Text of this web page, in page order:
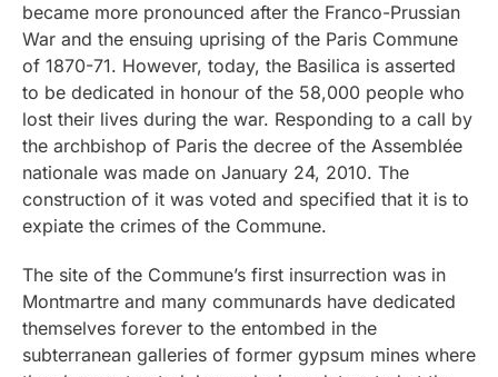
became more pronounced after the Franco-Prussian
War and the ensuing uprising of the Paris Commune
of 1870-71. However, today, the Basilica is asserted
to be dedicated in honour of the 58,000 people who
lost their lives during the war. Responding to a call by
the archbishop of Paris the decree of the Assemblée
nationale was made on January 24, 2010. The
construction of it was voted and specified that it is to
expiate the crimes of the Commune.
The site of the Commune’s first insurrection was in
Montmartre and many communards have dedicated
themselves forever to the entombed in the
subterranean galleries of former gypsum mines where